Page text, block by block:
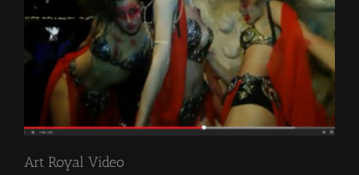
Art Royal Video